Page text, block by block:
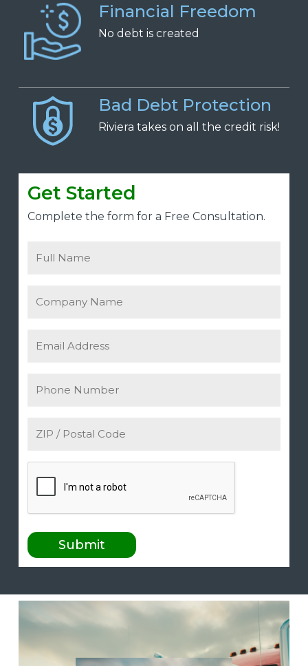
Financial Freedom
No debt is created
Bad Debt Protection
Riviera takes on all the credit risk!
Get Started
Complete the form for a Free Consultation.